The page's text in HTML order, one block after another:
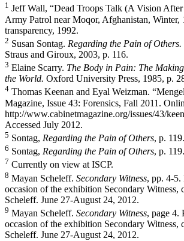
1 Jeff Wall, “Dead Troops Talk (A Vision
Army Patrol near Moqor, Afghanistan, Winter,
transparency, 1992.
2 Susan Sontag. Regarding the Pain of Others.
Straus and Giroux, 2003, p. 116.
3 Elaine Scarry. The Body in Pain: The
the World. Oxford University Press, 1985, p.
4 Thomas Keenan and Eyal Weizman.
Magazine, Issue 43: Forensics, Fall 2011.
http://www.cabinetmagazine.org/issues/43/
Accessed July 2012.
5 Sontag, Regarding the Pain of Others, p. 119.
6 Sontag, Regarding the Pain of Others, p. 119.
7 Currently on view at ISCP.
8 Mayan Scheleff. Secondary Witness, pp. 4-5.
occasion of the exhibition Secondary Witness,
Scheleff. June 27-August 24, 2012.
9 Mayan Scheleff. Secondary Witness, page 4.
occasion of the exhibition Secondary Witness,
Scheleff. June 27-August 24, 2012.